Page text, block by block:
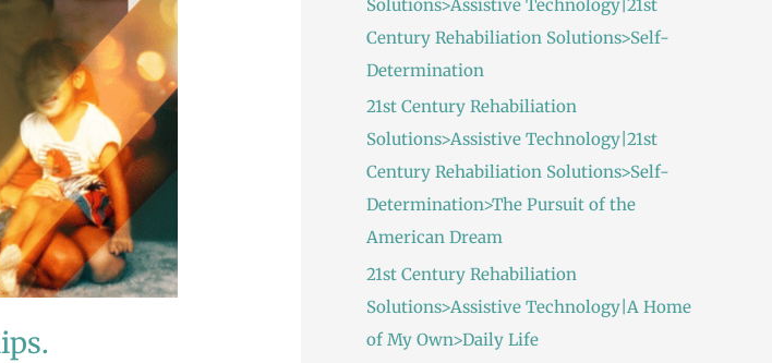
:
Solutions>Assistive Technology|21st
Century Rehabiliation Solutions>Self-
Determination
21st Century Rehabiliation
Solutions>Assistive Technology|21st
Century Rehabiliation Solutions>Self-
Determination>The Pursuit of the
American Dream
21st Century Rehabiliation
Solutions>Assistive Technology|A Home
of My Own>Daily Life